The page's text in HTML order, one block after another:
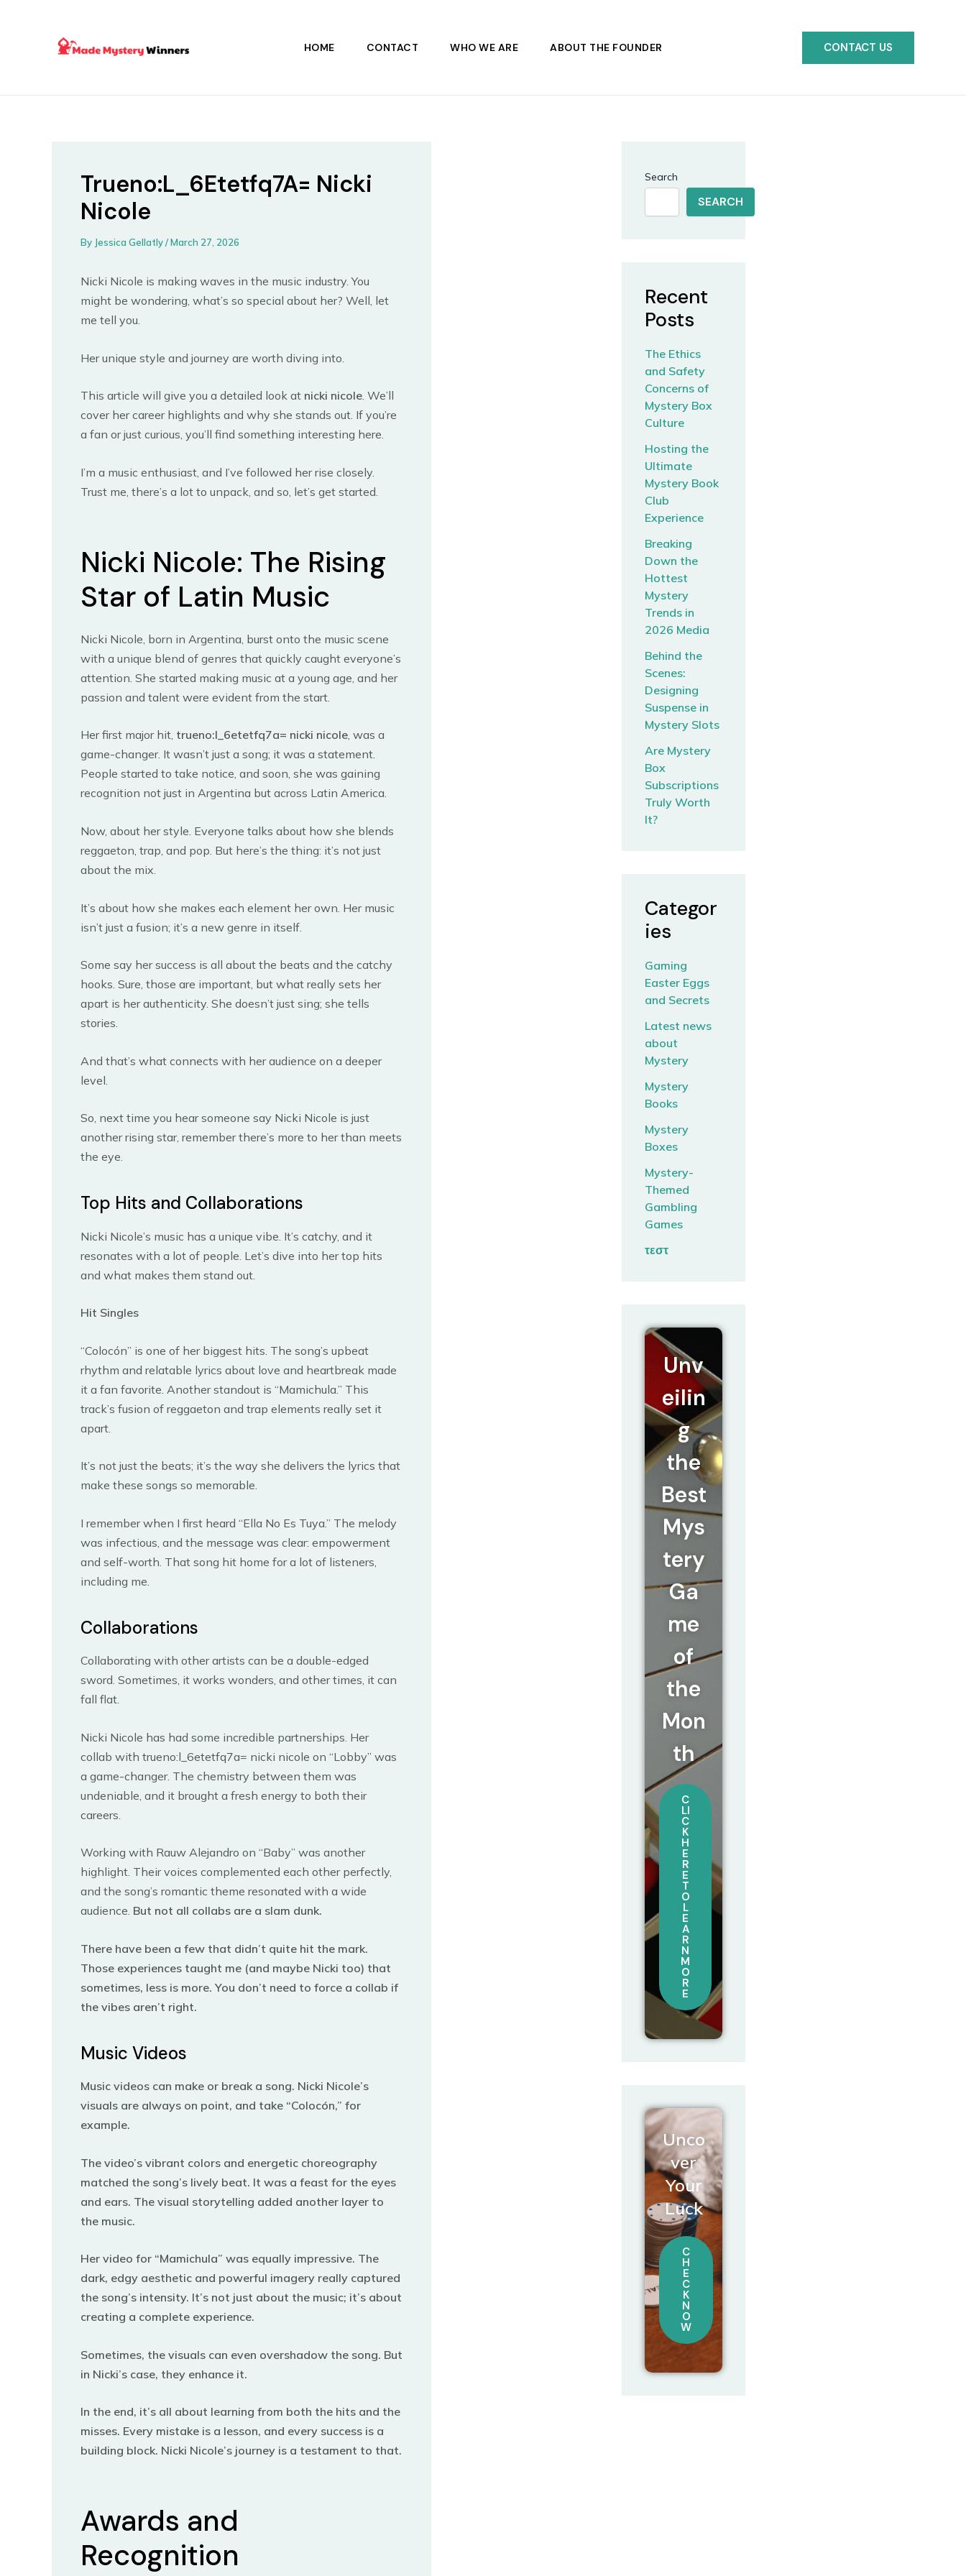
HOME CONTACT WHO WE ARE ABOUT THE FOUNDER CONTACT US
Trueno:L_6Etetfq7A= Nicki
Nicole
By Jessica Gellatly/March 27, 2026
Nicki Nicole is making waves in the music industry. You
might be wondering, what’s so special about her? Well, let
me tell you.
Her unique style and journey are worth diving into.
This article will give you a detailed look at nicki nicole. We’ll
cover her career highlights and why she stands out. If you’re
a fan or just curious, you’ll find something interesting here.
I’m a music enthusiast, and I’ve followed her rise closely.
Trust me, there’s a lot to unpack, and so, let’s get started.
Nicki Nicole: The Rising
Star of Latin Music
Nicki Nicole, born in Argentina, burst onto the music scene
with a unique blend of genres that quickly caught everyone’s
attention. She started making music at a young age, and her
passion and talent were evident from the start.
Her first major hit, trueno:l_6etetfq7a= nicki nicole, was a
game-changer. It wasn’t just a song; it was a statement.
People started to take notice, and soon, she was gaining
recognition not just in Argentina but across Latin America.
Now, about her style. Everyone talks about how she blends
reggaeton, trap, and pop. But here’s the thing: it’s not just
about the mix.
It’s about how she makes each element her own. Her music
isn’t just a fusion; it’s a new genre in itself.
Some say her success is all about the beats and the catchy
hooks. Sure, those are important, but what really sets her
apart is her authenticity. She doesn’t just sing; she tells
stories.
And that’s what connects with her audience on a deeper
level.
So, next time you hear someone say Nicki Nicole is just
another rising star, remember there’s more to her than meets
the eye.
Top Hits and Collaborations
Nicki Nicole’s music has a unique vibe. It’s catchy, and it
resonates with a lot of people. Let’s dive into her top hits
and what makes them stand out.
Hit Singles
“Colocón” is one of her biggest hits. The song’s upbeat
rhythm and relatable lyrics about love and heartbreak made
it a fan favorite. Another standout is “Mamichula.” This
track’s fusion of reggaeton and trap elements really set it
apart.
It’s not just the beats; it’s the way she delivers the lyrics that
make these songs so memorable.
I remember when I first heard “Ella No Es Tuya.” The melody
was infectious, and the message was clear: empowerment
and self-worth. That song hit home for a lot of listeners,
including me.
Collaborations
Collaborating with other artists can be a double-edged
sword. Sometimes, it works wonders, and other times, it can
fall flat.
Nicki Nicole has had some incredible partnerships. Her
collab with trueno:l_6etetfq7a= nicki nicole on “Lobby” was
a game-changer. The chemistry between them was
undeniable, and it brought a fresh energy to both their
careers.
Working with Rauw Alejandro on “Baby” was another
highlight. Their voices complemented each other perfectly,
and the song’s romantic theme resonated with a wide
audience. But not all collabs are a slam dunk.
There have been a few that didn’t quite hit the mark.
Those experiences taught me (and maybe Nicki too) that
sometimes, less is more. You don’t need to force a collab if
the vibes aren’t right.
Music Videos
Music videos can make or break a song. Nicki Nicole’s
visuals are always on point, and take “Colocón,” for
example.
The video’s vibrant colors and energetic choreography
matched the song’s lively beat. It was a feast for the eyes
and ears. The visual storytelling added another layer to
the music.
Her video for “Mamichula” was equally impressive. The
dark, edgy aesthetic and powerful imagery really captured
the song’s intensity. It’s not just about the music; it’s about
creating a complete experience.
Sometimes, the visuals can even overshadow the song. But
in Nicki’s case, they enhance it.
In the end, it’s all about learning from both the hits and the
misses. Every mistake is a lesson, and every success is a
building block. Nicki Nicole’s journey is a testament to that.
Awards and
Recognition
Search
SEARCH
Recent
Posts
The Ethics
and Safety
Concerns of
Mystery Box
Culture
Hosting the
Ultimate
Mystery Book
Club
Experience
Breaking
Down the
Hottest
Mystery
Trends in
2026 Media
Behind the
Scenes:
Designing
Suspense in
Mystery Slots
Are Mystery
Box
Subscriptions
Truly Worth
It?
Categor
ies
Gaming
Easter Eggs
and Secrets
Latest news
about
Mystery
Mystery
Books
Mystery
Boxes
Mystery-
Themed
Gambling
Games
τεστ
Unv
eilin
g
the
Best
Mys
tery
Ga
me
of
the
Mon
th
C
LI
C
K
H
E
R
E
T
O
L
E
A
R
N
M
O
R
E
Unco
ver
Your
Luck
C
H
E
C
K
N
O
W